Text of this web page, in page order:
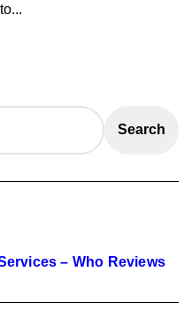
Search
– Who Reviews